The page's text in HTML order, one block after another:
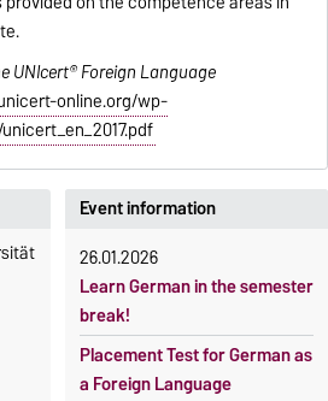
UNIcert® Foreign Language
online.org/wp-
Event information
26.01.2026
Learn German in the semester
break!
Placement Test for German as
a Foreign Language